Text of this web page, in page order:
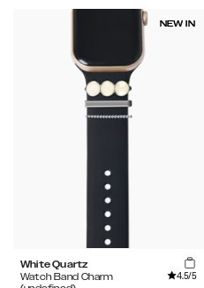
NEW IN
White Quartz
Watch Band Charm
4.5/5